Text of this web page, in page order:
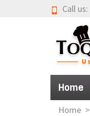
Call us:
Home
Home